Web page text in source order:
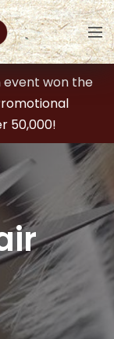
event won the
50,000!